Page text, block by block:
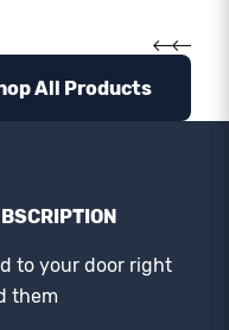
All Products
to your door right
them